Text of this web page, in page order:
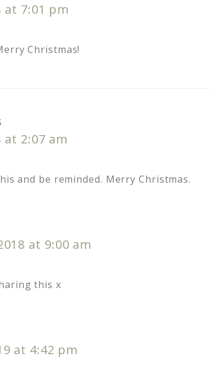
at 7:01 pm
Christmas!
at 2:07 am
and be reminded. Merry Christmas.
at 9:00 am
this x
at 4:42 pm